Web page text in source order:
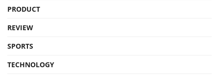
PRODUCT
REVIEW
SPORTS
TECHNOLOGY